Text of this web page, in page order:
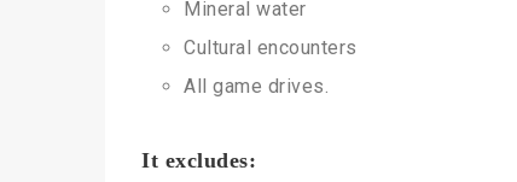
Mineral water
Cultural encounters
All game drives.
It excludes: